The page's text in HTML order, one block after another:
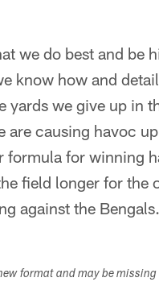
we do best and be
know how and
yards we give up in
are causing havoc
formula for winning
field longer for the
against the
format and may be